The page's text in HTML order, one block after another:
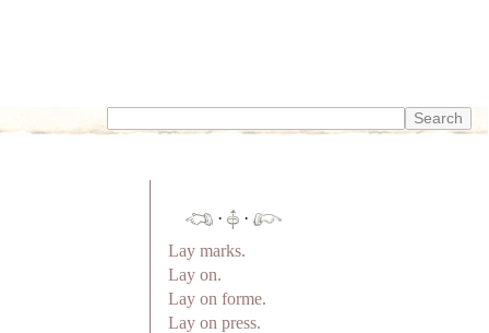
·
·
Lay marks.
Lay on.
Lay on forme.
Lay on press.